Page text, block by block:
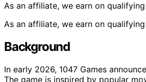
As an affiliate, we earn on
As an affiliate, we earn on
Background
In early 2026, 1047 Games
The game is inspired by popular